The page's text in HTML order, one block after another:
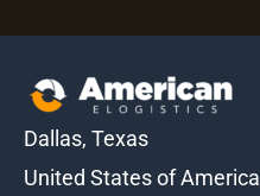
Dallas, Texas
United States of America